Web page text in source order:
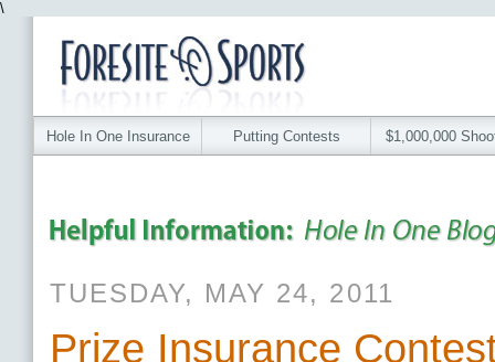
\
Hole In One Insurance Putting Contests $1,000,000
TUESDAY, MAY 24, 2011
Prize Insurance